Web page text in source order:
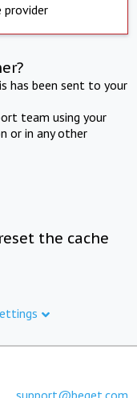
provider
has been sent to your
team using your
or in any other
the cache
support@beget.com